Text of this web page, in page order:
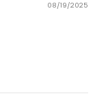
08/19/2025